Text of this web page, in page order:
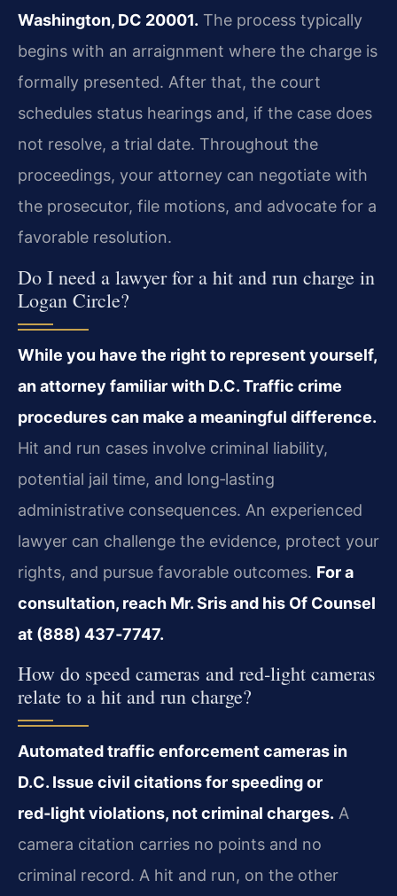
Washington, DC 20001. The process typically
begins with an arraignment where the charge is
formally presented. After that, the court
schedules status hearings and, if the case does
not resolve, a trial date. Throughout the
proceedings, your attorney can negotiate with
the prosecutor, file motions, and advocate for a
favorable resolution.
Do I need a lawyer for a hit and run charge in
Logan Circle?
While you have the right to represent yourself,
an attorney familiar with D.C. Traffic crime
procedures can make a meaningful difference.
Hit and run cases involve criminal liability,
potential jail time, and long‑lasting
administrative consequences. An experienced
lawyer can challenge the evidence, protect your
rights, and pursue favorable outcomes. For a
consultation, reach Mr. Sris and his Of Counsel
at (888) 437‑7747.
How do speed cameras and red‑light cameras
relate to a hit and run charge?
Automated traffic enforcement cameras in
D.C. Issue civil citations for speeding or
red‑light violations, not criminal charges. A
camera citation carries no points and no
criminal record. A hit and run, on the other